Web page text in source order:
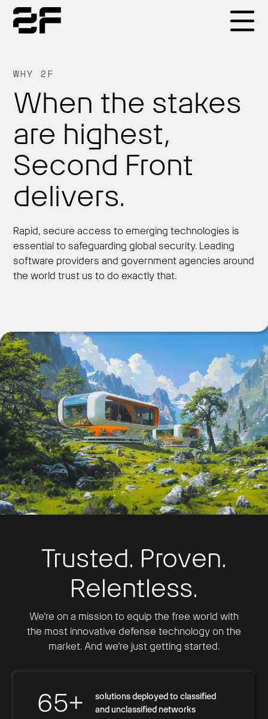
WHY 2F
When the stakes
are highest,
Second Front
delivers.
Rapid, secure access to emerging technologies is
essential to safeguarding global security. Leading
software providers and government agencies around
the world trust us to do exactly that.
Trusted. Proven.
Relentless.
We’re on a mission to equip the free world with
the most innovative defense technology on the
market. And we’re just getting started.
65+
solutions deployed to classified
and unclassified networks
Why 2F
Solutions
Resources